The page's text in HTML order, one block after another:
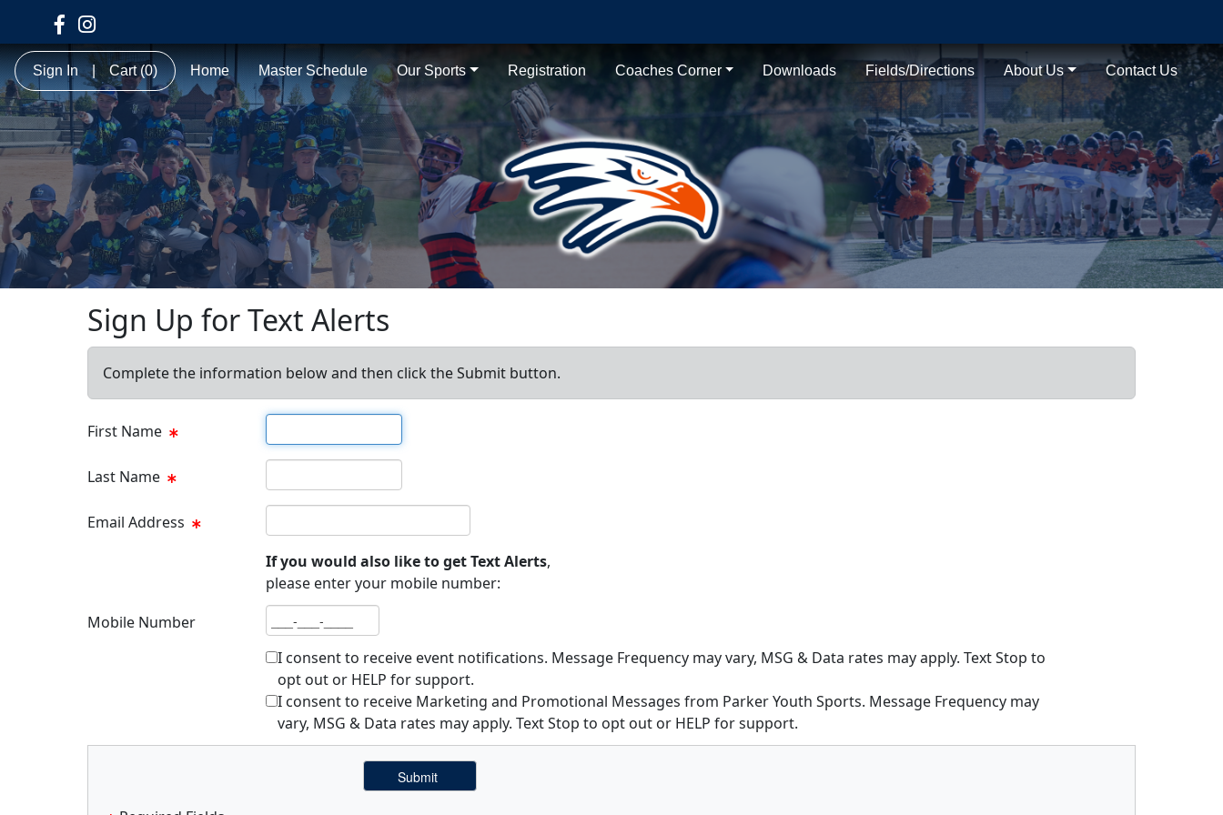
Sign In | Cart(0) Home Master Schedule Our Sports Registration Coaches Corner Downloads Fields/Directions About Us Contact Us
Sign Up for Text Alerts
Complete the information below and then click the Submit button.
First Name
Last Name
Email Address
If you would also like to get Text Alerts,
please enter your mobile number:
Mobile Number
I consent to receive event notifications. Message Frequency may vary, MSG & Data rates may apply. Text Stop to
opt out or HELP for support.
I consent to receive Marketing and Promotional Messages from Parker Youth Sports. Message Frequency may
vary, MSG & Data rates may apply. Text Stop to opt out or HELP for support.